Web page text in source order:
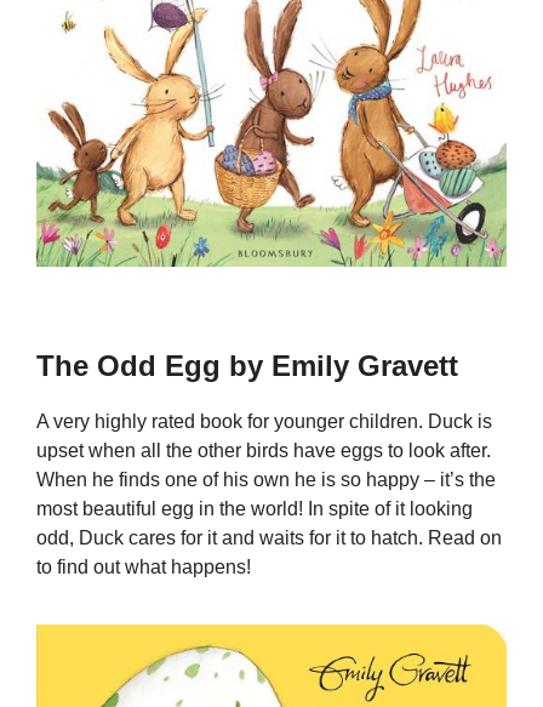
The Odd Egg by Emily Gravett
A very highly rated book for younger children. Duck is
upset when all the other birds have eggs to look after.
When he finds one of his own he is so happy – it’s the
most beautiful egg in the world! In spite of it looking
odd, Duck cares for it and waits for it to hatch. Read on
to find out what happens!